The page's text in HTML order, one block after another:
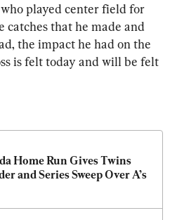
played center field for
catches that he made and
the impact he had on the
is felt today and will be felt
Home Run Gives Twins
and Series Sweep Over A’s